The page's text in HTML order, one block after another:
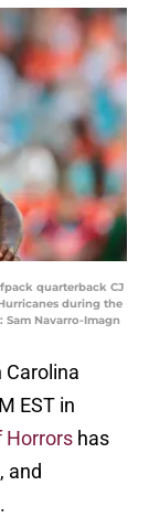
quarterback CJ
during the
Navarro-Imagn
Carolina
EST in
Horrors has
and